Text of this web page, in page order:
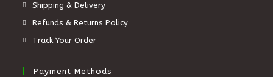
Shipping & Delivery
Refunds & Returns Policy
Track Your Order
Payment Methods